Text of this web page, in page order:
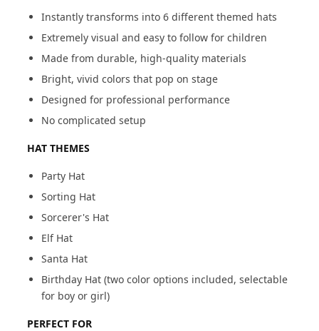
Instantly transforms into 6 different themed hats
Extremely visual and easy to follow for children
Made from durable, high-quality materials
Bright, vivid colors that pop on stage
Designed for professional performance
No complicated setup
HAT THEMES
Party Hat
Sorting Hat
Sorcerer's Hat
Elf Hat
Santa Hat
Birthday Hat (two color options included, selectable
for boy or girl)
PERFECT FOR